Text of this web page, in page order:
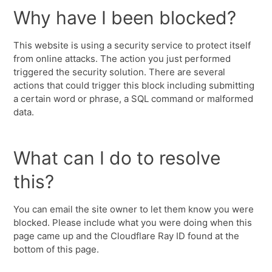
Why have I been blocked?
This website is using a security service to protect itself
from online attacks. The action you just performed
triggered the security solution. There are several
actions that could trigger this block including submitting
a certain word or phrase, a SQL command or malformed
data.
What can I do to resolve
this?
You can email the site owner to let them know you were
blocked. Please include what you were doing when this
page came up and the Cloudflare Ray ID found at the
bottom of this page.